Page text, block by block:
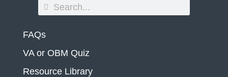
FAQs
VA or OBM Quiz
Resource Library